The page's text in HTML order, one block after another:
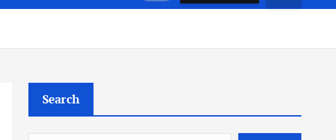
Search